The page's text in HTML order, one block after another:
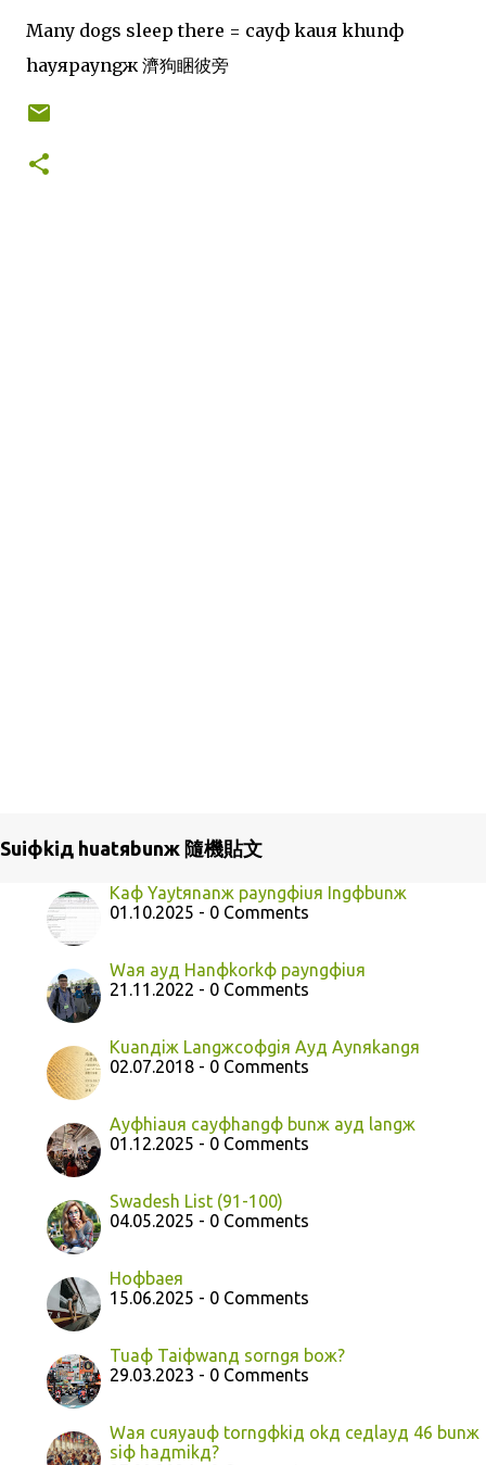
Many dogs sleep there = cayф kauя khunф
hayяpayngж 濟狗睏彼旁
Suiфkiд huatяbunж 隨機貼文
Kaф Yaytяnanж payngфiuя Ingфbunж
01.10.2025 - 0 Comments
Waя ayд Hanфkorkф payngфiuя
21.11.2022 - 0 Comments
Kuanдiж Langжcoфgiя Ayд Aynяkangя
02.07.2018 - 0 Comments
Ayфhiauя cayфhangф bunж ayд langж
01.12.2025 - 0 Comments
Swadesh List (91-100)
04.05.2025 - 0 Comments
Hoфbaeя
15.06.2025 - 0 Comments
Tuaф Taiфwanд sorngя boж?
29.03.2023 - 0 Comments
Waя cuяyauф torngфkiд okд ceдlayд 46 bunж
siф haдmikд?